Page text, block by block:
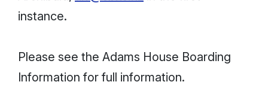
instance.
Please see the Adams House Boarding
Information for full information.